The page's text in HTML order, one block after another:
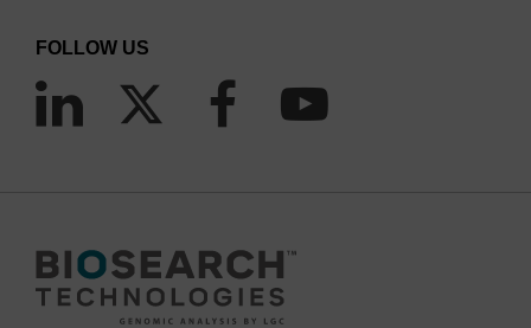
FOLLOW US